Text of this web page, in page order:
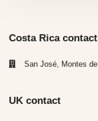
Costa Rica contact
San José, Montes
UK contact